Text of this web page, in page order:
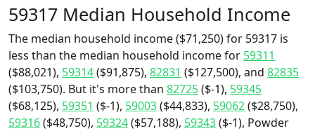
59317 Median Household Income
The median household income ($71,250) for 59317 is
less than the median household income for 59311
($88,021), 59314($91,875), 82831 ($127,500), and 82835
($103,750). But it's more than 82725($-1), 59345
($68,125), 59351 ($-1), 59003($44,833), 59062($28,750),
59316($48,750), 59324($57,188), 59343($-1), Powder